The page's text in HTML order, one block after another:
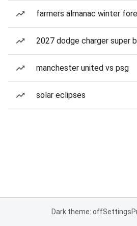
farmers almanac winter
2027 dodge charger super
manchester united vs psg
solar eclipses
Dark theme: offSettings